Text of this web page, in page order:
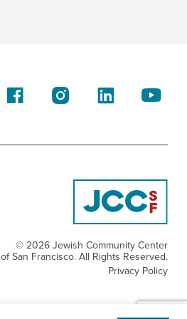
© 2026 Jewish Community Center
of San Francisco. All Rights Reserved.
Privacy Policy